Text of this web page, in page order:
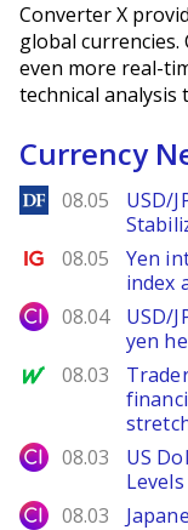
Converter X
global currencies.
even more real-
technical analysis
Currency
DailyForex
08.05
USD/
Ig.com
08.05
Yen
index
City Index
08.04
USD/
yen
MarketWatch
08.03
City Index
08.03
US
City Index
08.03